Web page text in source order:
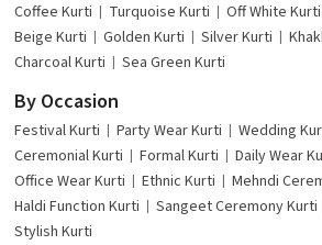
Coffee Kurti
Turquoise Kurti Off White Kurti
Beige Kurti
Golden Kurti Silver Kurti
Charcoal Kurti
Sea Green Kurti
By Occasion
Festival Kurti Party Wear Kurti Wedding
Ceremonial Kurti
Formal Kurti
Daily Wear
Office Wear Kurti
Ethnic Kurti
Mehndi
Haldi Function Kurti
Sangeet Ceremony Kurti
Stylish Kurti